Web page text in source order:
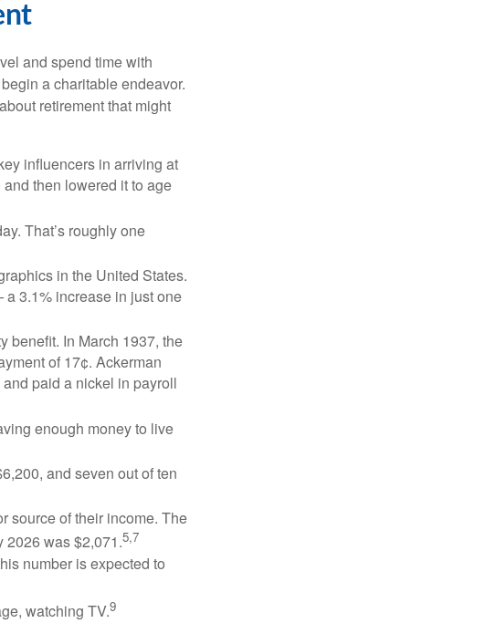
and spend time with
a charitable endeavor.
retirement that might
influencers in arriving at
then lowered it to age
That’s roughly one
in the United States.
3.1% increase in just one
benefit. In March 1937, the
of 17¢. Ackerman
paid a nickel in payroll
enough money to live
and seven out of ten
source of their income. The
2026 was $2,071.5,7
number is expected to
watching TV.9